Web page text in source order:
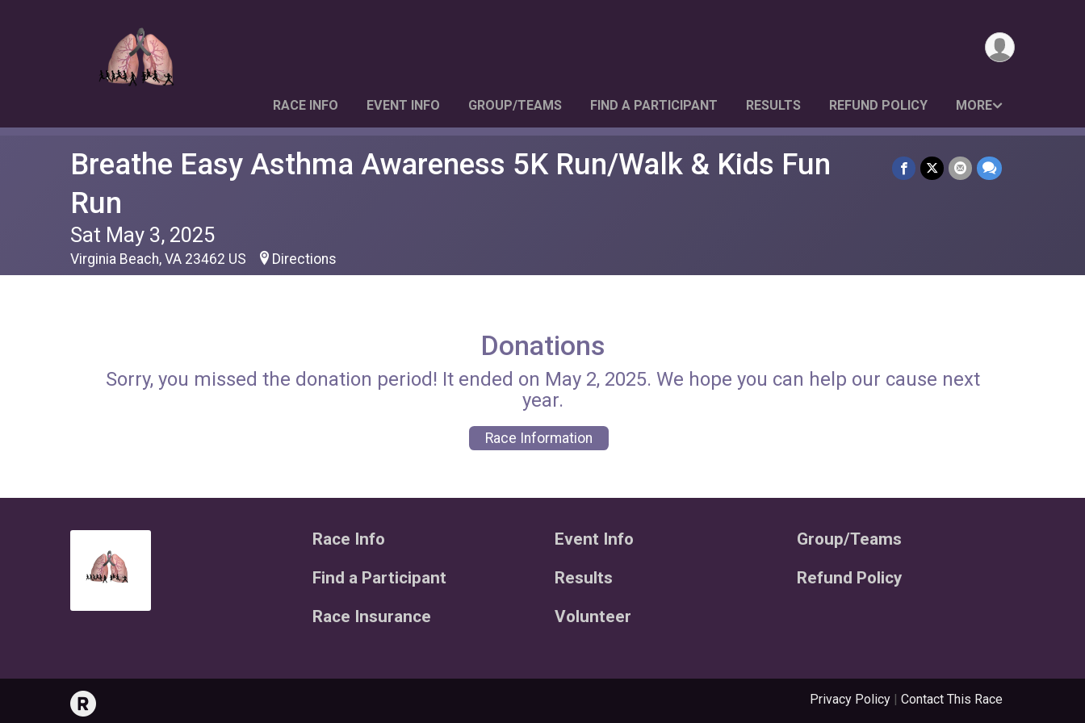
RACE INFO EVENT INFO GROUP/TEAMS FIND A PARTICIPANT RESULTS REFUND POLICY MORE
Breathe Easy Asthma Awareness 5K Run/Walk & Kids Fun
Run
Sat May 3, 2025
Virginia Beach, VA 23462 US Directions
Donations
Sorry, you missed the donation period! It ended on May 2, 2025. We hope you can help our cause next
year.
Race Information
Race Info
Find a Participant
Race Insurance
Event Info
Results
Volunteer
Group/Teams
Refund Policy
Privacy Policy | Contact This Race